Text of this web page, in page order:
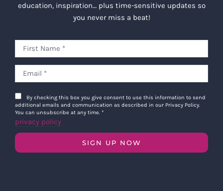
education, inspiration… plus time-sensitive updates so
you never miss a beat!
By checking this box you give consent to use this information to send
additional emails and communication as described in our Privacy Policy.
You can unsubscribe at any time. *
privacy policy
SIGN UP NOW